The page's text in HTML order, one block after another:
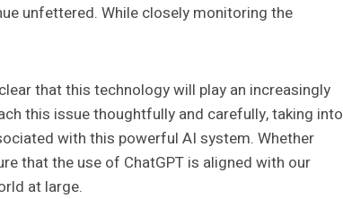
unfettered. While closely monitoring the
that this technology will play an increasingly
this issue thoughtfully and carefully, taking into
with this powerful AI system. Whether
that the use of ChatGPT is aligned with our
at large.